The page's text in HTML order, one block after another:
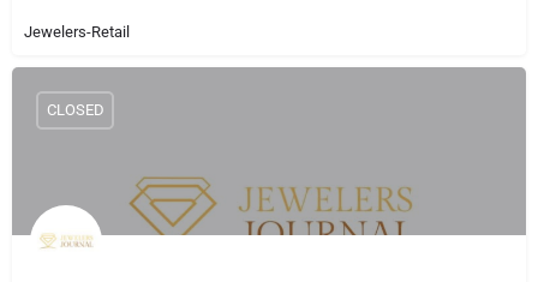
Jewelers-Retail
CLOSED